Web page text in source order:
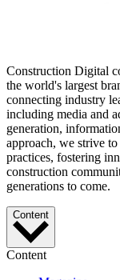
Construction Digital
the world's largest
connecting industry
including media and
generation,
approach, we strive
practices, fostering
construction
generations to come.
Content
Content